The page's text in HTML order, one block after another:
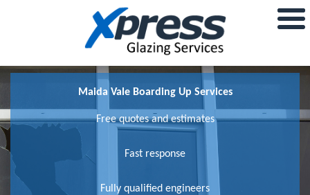
Maida Vale Boarding Up Services
Free quotes and estimates
Fast response
Fully qualified engineers